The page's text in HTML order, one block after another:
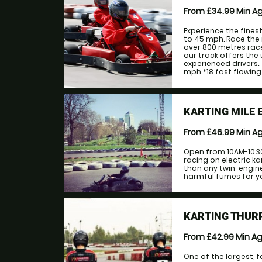
From £34.99Min
Experience the
to 45 mph. Race
over 800 metres
our track offers the
experienced
mph *18 fast
KARTING MILE
From £46.99Min
Open from 10AM-
racing on electric
than any twin-
harmful fumes for
KARTING
From £42.99Min
One of the largest,